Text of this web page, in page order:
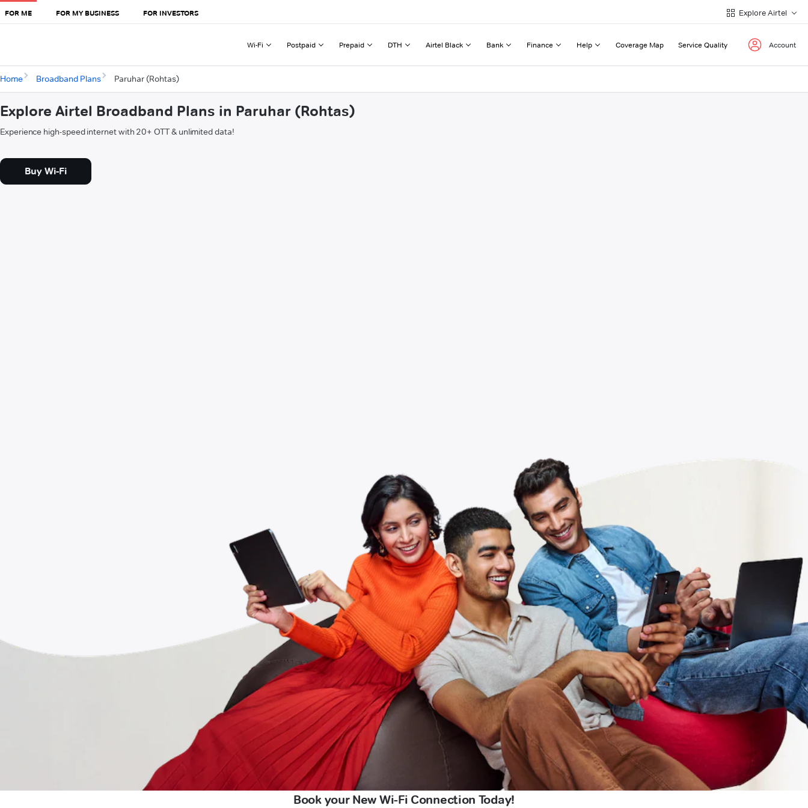
FOR ME FOR MY BUSINESS FOR INVESTORS Explore Airtel
Wi-Fi Postpaid Prepaid DTH Airtel Black Bank Finance Help Coverage Map Service Quality Account
Home Broadband Plans Paruhar (Rohtas)
Explore Airtel Broadband Plans in Paruhar (Rohtas)
Experience high-speed internet with 20+ OTT & unlimited data!
Buy Wi-Fi
Book your New Wi-Fi Connection Today!